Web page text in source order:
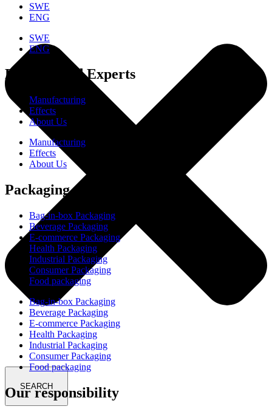
SEARCH
SWE
ENG
SWE
ENG
Experienced Experts
Manufacturing
Effects
About Us
Manufacturing
Effects
About Us
Packaging
Bag-in-box Packaging
Beverage Packaging
E-commerce Packaging
Health Packaging
Industrial Packaging
Consumer Packaging
Food packaging
Bag-in-box Packaging
Beverage Packaging
E-commerce Packaging
Health Packaging
Industrial Packaging
Consumer Packaging
Food packaging
Our responsibility